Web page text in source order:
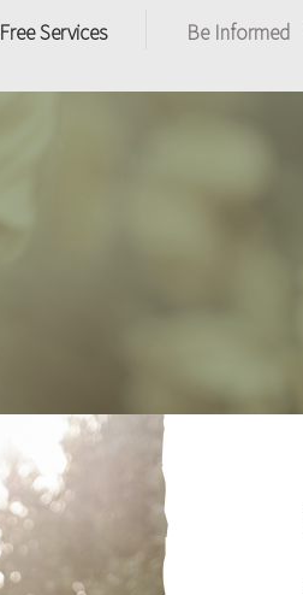
Free Services Be Informed